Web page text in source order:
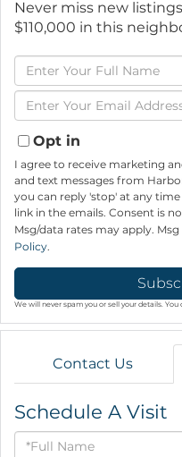
Never miss new
$110,000 in this
Enter
Full
Name
Enter
Your
Email
Opt in
I agree to receive marketing
and text messages from
you can reply 'stop' at any
link in the emails. Consent is
Msg/data rates may apply.
Policy.
We will never spam you or sell your details.
Contact Us
Schedule A Visit
Schedule